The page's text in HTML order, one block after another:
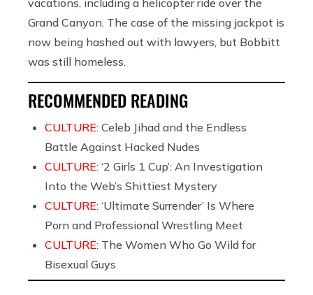
Grand Canyon. The case of the missing jackpot is
now being hashed out with lawyers, but Bobbitt
was still homeless.
RECOMMENDED READING
CULTURE: Celeb Jihad and the Endless
Battle Against Hacked Nudes
CULTURE: ‘2 Girls 1 Cup’: An Investigation
Into the Web’s Shittiest Mystery
CULTURE: ‘Ultimate Surrender’ Is Where
Porn and Professional Wrestling Meet
CULTURE: The Women Who Go Wild for
Bisexual Guys